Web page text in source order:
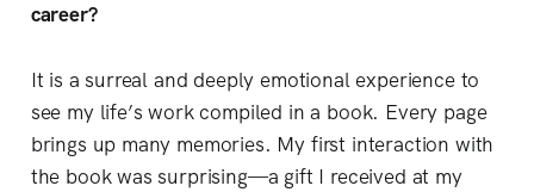
career?
It is a surreal and deeply emotional experience to
see my life’s work compiled in a book. Every page
brings up many memories. My first interaction with
the book was surprising—a gift I received at my